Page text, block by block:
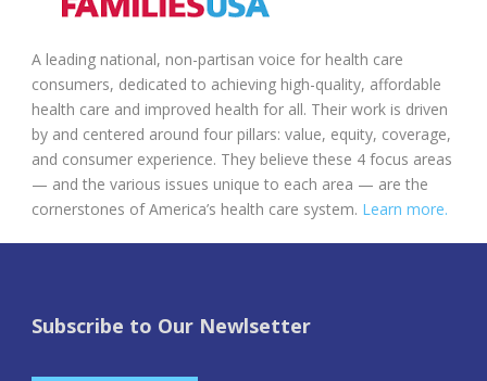
A leading national, non-partisan voice for health care
consumers, dedicated to achieving high-quality, affordable
health care and improved health for all. Their work is driven
by and centered around four pillars: value, equity, coverage,
and consumer experience. They believe these 4 focus areas
— and the various issues unique to each area — are the
cornerstones of America’s health care system. Learn more.
Subscribe to Our Newlsetter